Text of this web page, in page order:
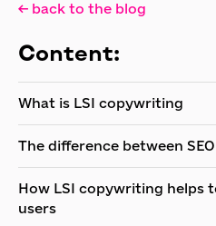
← back to the blog
Content:
What is LSI copywriting
The difference between
How LSI copywriting helps
users